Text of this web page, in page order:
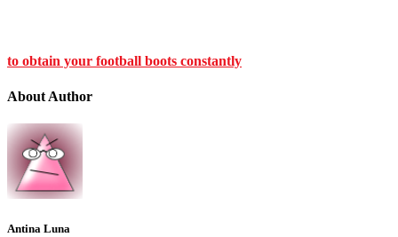
to obtain your football boots constantly
About Author
Antina Luna